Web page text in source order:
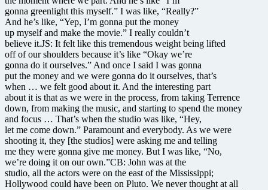
gonna greenlight this myself.” I was like, “Really?”
And he’s like, “Yep, I’m gonna put the money
up myself and make the movie.” I really couldn’t
believe it.JS: It felt like this tremendous weight being lifted
off of our shoulders because it’s like “Okay we’re
gonna do it ourselves.” And once I said I was gonna
put the money and we were gonna do it ourselves, that’s
when … we felt good about it. And the interesting part
about it is that as we were in the process, from taking Terrence
down, from making the music, and starting to spend the money
and focus … That’s when the studio was like, “Hey,
let me come down.” Paramount and everybody. As we were
shooting it, they [the studios] were asking me and telling
me they were gonna give me money. But I was like, “No,
we’re doing it on our own.”CB: John was at the
studio, all the actors were on the east of the Mississippi;
Hollywood could have been on Pluto. We never thought at all